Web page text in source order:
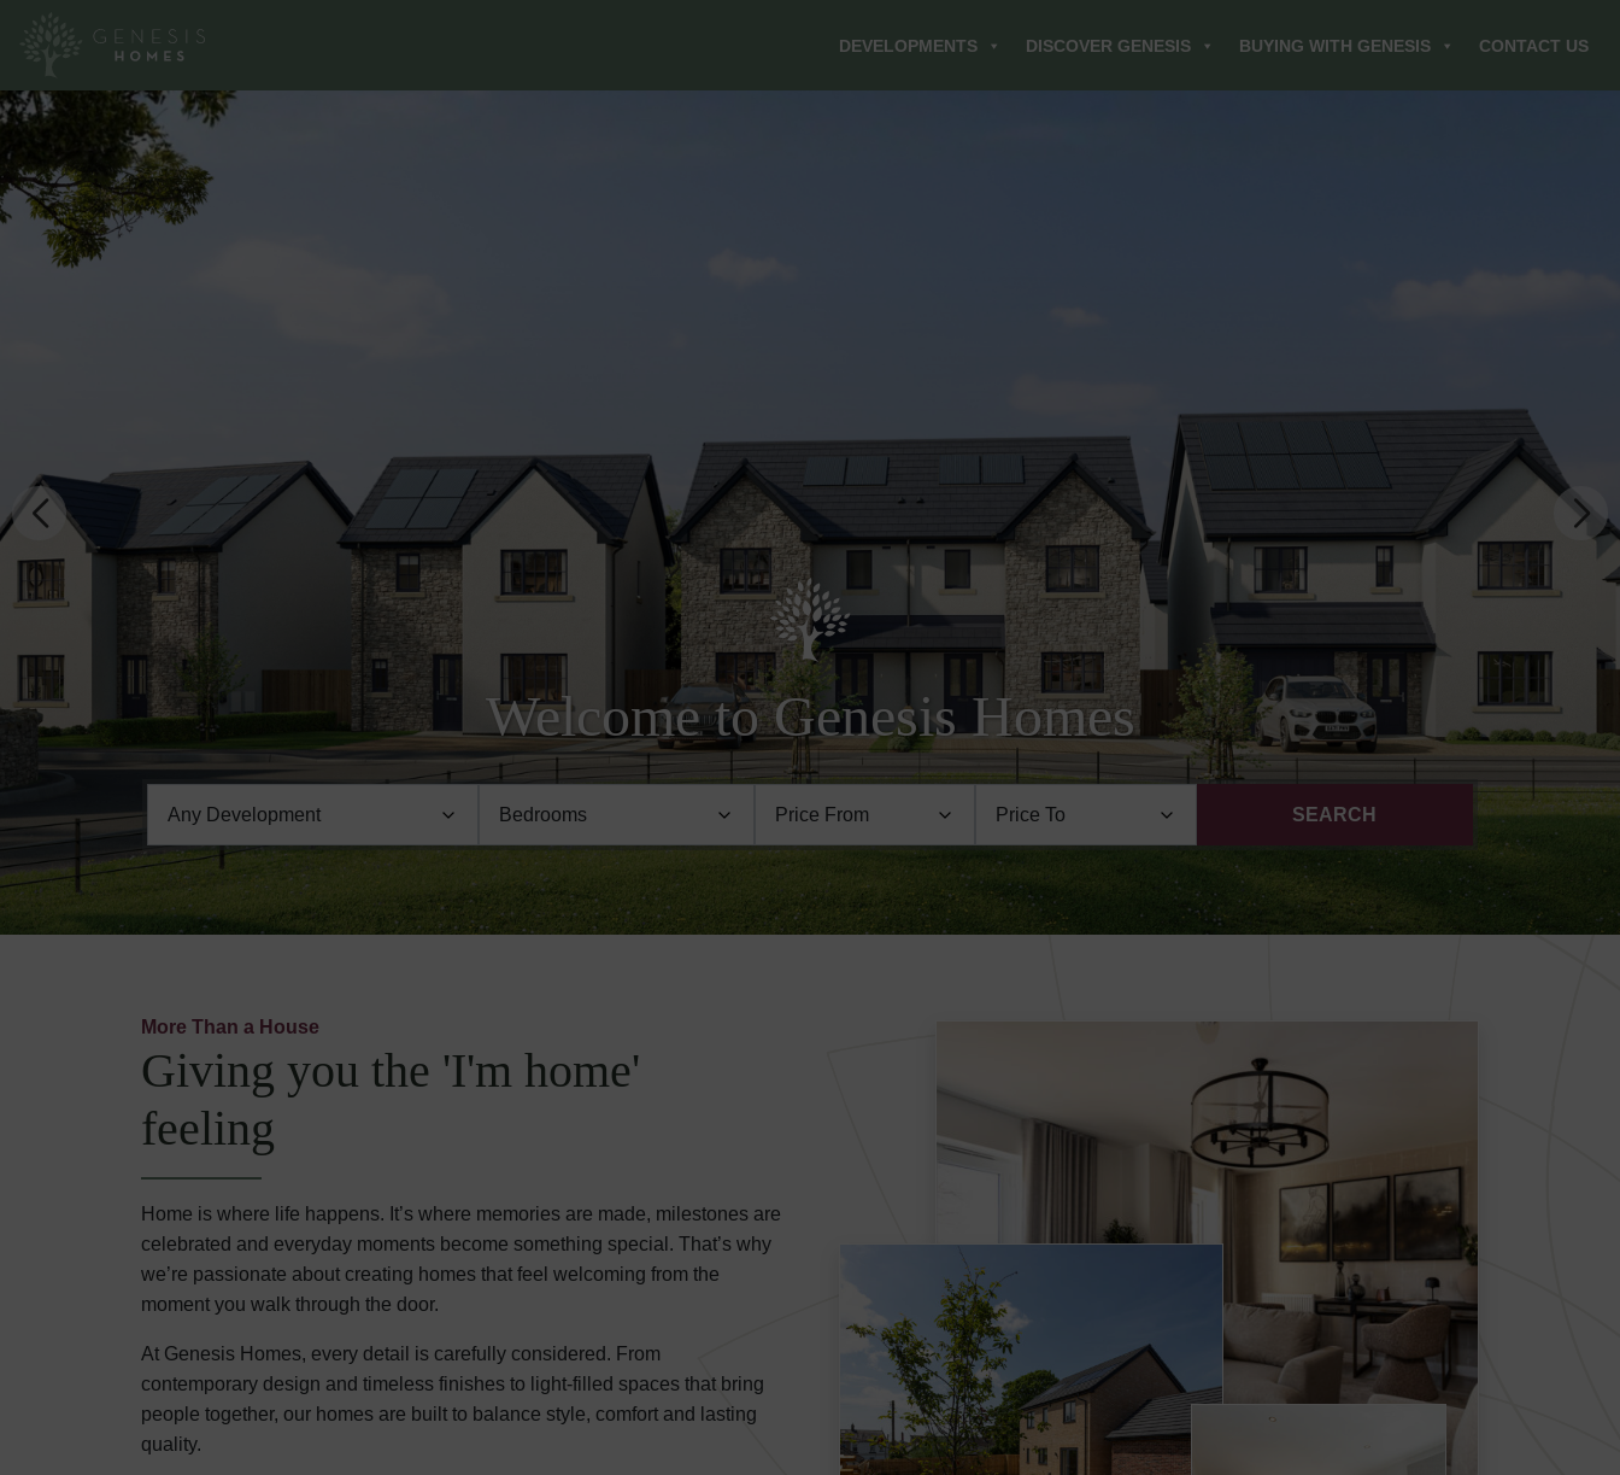
DEVELOPMENTS DISCOVER GENESIS BUYING WITH GENESIS CONTACT US
Welcome to Genesis Homes
SEARCH
More Than a House
Giving you the 'I'm home'
feeling
Home is where life happens. It’s where memories are made, milestones are
celebrated and everyday moments become something special. That’s why
we’re passionate about creating homes that feel welcoming from the
moment you walk through the door.
At Genesis Homes, every detail is carefully considered. From
contemporary design and timeless finishes to light-filled spaces that bring
people together, our homes are built to balance style, comfort and lasting
quality.